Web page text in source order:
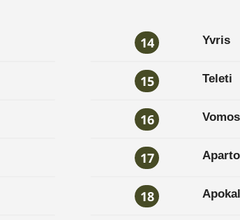
14 Yvris
15 Teleti
16 Vomos
17 Aparto
18